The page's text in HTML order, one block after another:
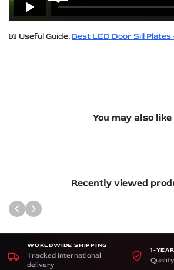
📖 Useful Guide: Best LED Door Sill Plates
You may also like
Recently viewed
WORLDWIDE SHIPPING
Tracked international
delivery
1-